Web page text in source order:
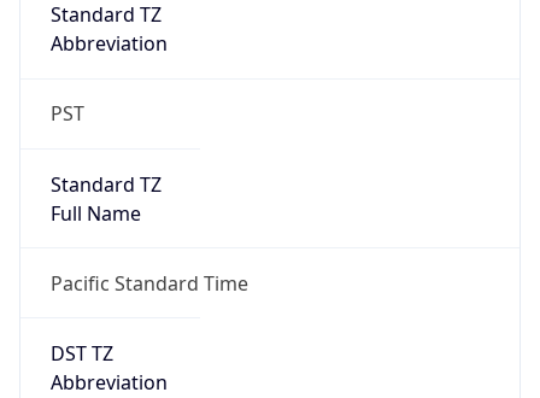
Standard TZ
Abbreviation
PST
Standard TZ
Full Name
Pacific Standard Time
DST TZ
Abbreviation